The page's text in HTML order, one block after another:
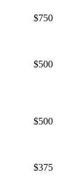
$750
$500
$500
$375